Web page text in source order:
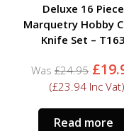
Deluxe 16 Piece
Marquetry Hobby
Knife Set – T163
£24.95
price
£
(£23.94Inc Vat)
Read more